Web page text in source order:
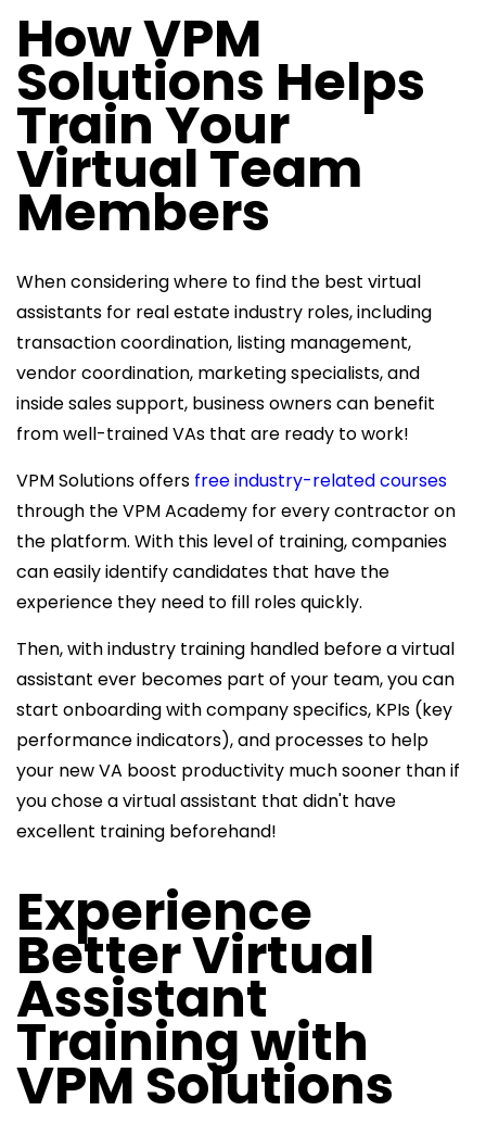
How VPM
Solutions Helps
Train Your
Virtual Team
Members
When considering where to find the best virtual
assistants for real estate industry roles, including
transaction coordination, listing management,
vendor coordination, marketing specialists, and
inside sales support, business owners can benefit
from well-trained VAs that are ready to work!
VPM Solutions offers free industry-related courses
through the VPM Academy for every contractor on
the platform. With this level of training, companies
can easily identify candidates that have the
experience they need to fill roles quickly.
Then, with industry training handled before a virtual
assistant ever becomes part of your team, you can
start onboarding with company specifics, KPIs (key
performance indicators), and processes to help
your new VA boost productivity much sooner than if
you chose a virtual assistant that didn't have
excellent training beforehand!
Experience
Better Virtual
Assistant
Training with
VPM Solutions